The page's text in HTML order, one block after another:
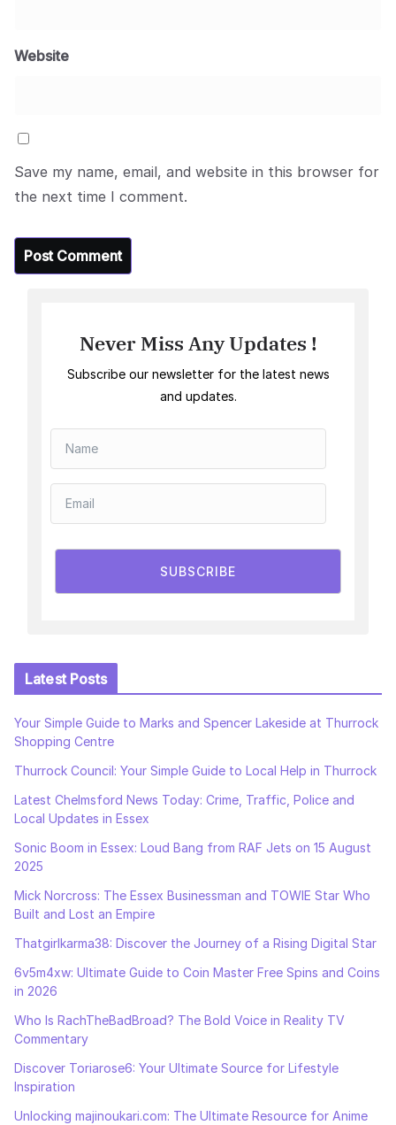
Website
Save my name, email, and website in this browser for
the next time I comment.
Never Miss Any Updates !
Subscribe our newsletter for the latest news
and updates.
SUBSCRIBE
Latest Posts
Your Simple Guide to Marks and Spencer Lakeside at Thurrock
Shopping Centre
Thurrock Council: Your Simple Guide to Local Help in Thurrock
Latest Chelmsford News Today: Crime, Traffic, Police and
Local Updates in Essex
Sonic Boom in Essex: Loud Bang from RAF Jets on 15 August
2025
Mick Norcross: The Essex Businessman and TOWIE Star Who
Built and Lost an Empire
Thatgirlkarma38: Discover the Journey of a Rising Digital Star
6v5m4xw: Ultimate Guide to Coin Master Free Spins and Coins
in 2026
Who Is RachTheBadBroad? The Bold Voice in Reality TV
Commentary
Discover Toriarose6: Your Ultimate Source for Lifestyle
Inspiration
Unlocking majinoukari.com: The Ultimate Resource for Anime